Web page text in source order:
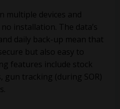
multiple devices and
installation. The data’s
daily back-up mean that
but also easy to
features include stock
gun tracking (during SOR)